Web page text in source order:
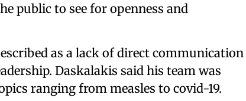
public to see for openness and
as a lack of direct communication
Daskalakis said his team was
ranging from measles to covid-19.